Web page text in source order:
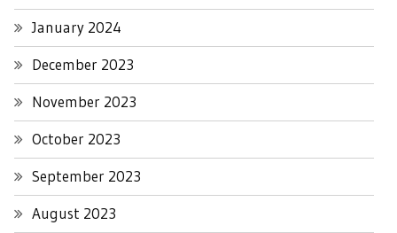
January 2024
December 2023
November 2023
October 2023
September 2023
August 2023